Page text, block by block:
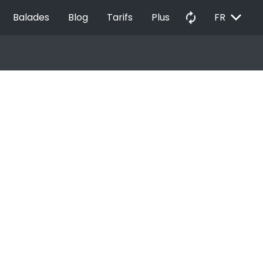
Balades Blog Tarifs Plus autorenew FR EXPAND_MORE